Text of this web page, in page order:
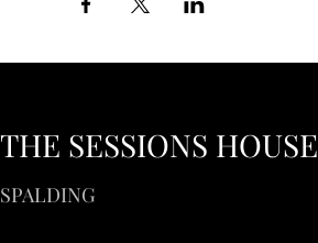
THE SESSIONS HOUSE
SPALDING